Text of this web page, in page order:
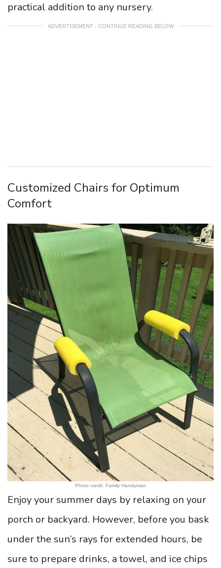
practical addition to any nursery.
ADVERTISEMENT - CONTINUE READING BELOW
Customized Chairs for Optimum
Comfort
Photo credit: Family Handyman
Enjoy your summer days by relaxing on your
porch or backyard. However, before you bask
under the sun’s rays for extended hours, be
sure to prepare drinks, a towel, and ice chips